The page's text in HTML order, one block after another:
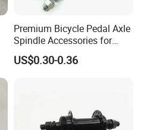
Premium Bicycle Pedal Axle
Spindle Accessories for
Enhanced Performance
US$0.30-0.36